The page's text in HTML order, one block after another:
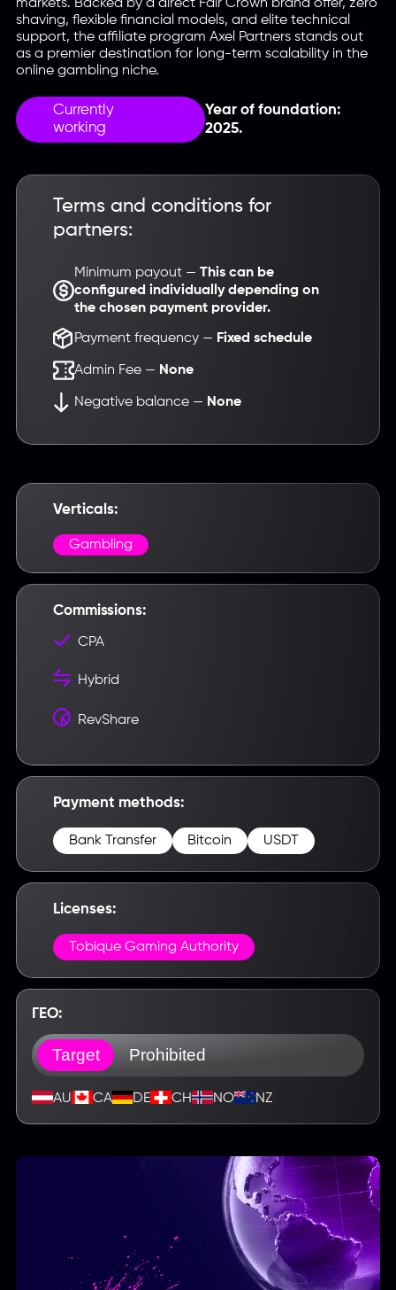
Введите название партнерки,
markets. Backed by a direct Fair Crown brand offer, zero
shaving, flexible financial models, and elite technical
support, the affiliate program Axel Partners stands out
as a premier destination for long-term scalability in the
online gambling niche.
Currently
working
Year of foundation:
2025.
Terms and conditions for
partners:
Minimum payout — This can be
configured individually depending on
the chosen payment provider.
Payment frequency — Fixed schedule
Admin Fee — None
Negative balance — None
Verticals:
Gambling
Commissions:
CPA
Hybrid
RevShare
Payment methods:
Bank Transfer Bitcoin USDT
Licenses:
Tobique Gaming Authority
ГЕО:
Target Prohibited
AU CA DE CH NO NZ